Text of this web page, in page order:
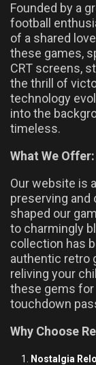
Founded by a
football
of a shared
these games,
CRT screens,
the thrill of
technology
into the
timeless.
What We Offer:
Our website is
preserving and
shaped our
to charmingly
collection has
authentic retro
reliving your
these gems for
touchdown
Why Choose
Nostalgia